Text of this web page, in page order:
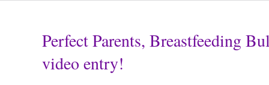
Perfect Parents, Breastfeeding
video entry!